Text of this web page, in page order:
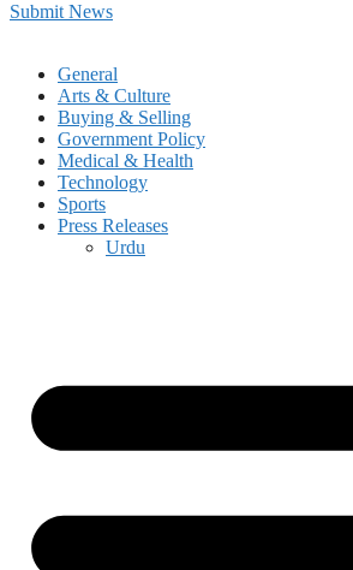
Submit News
General
Arts & Culture
Buying & Selling
Government Policy
Medical & Health
Technology
Sports
Press Releases
Urdu